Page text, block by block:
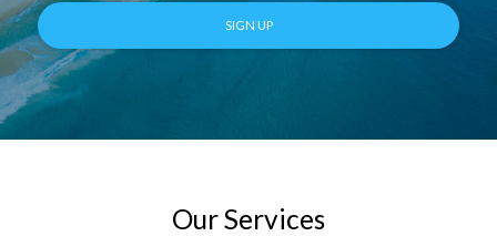
Our Services